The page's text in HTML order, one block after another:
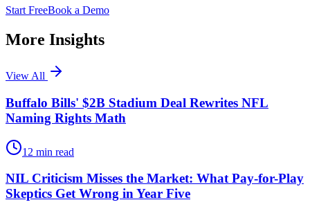
Start FreeBook a Demo
More Insights
View All
Buffalo Bills' $2B Stadium Deal Rewrites NFL
Naming Rights Math
12 min read
NIL Criticism Misses the Market: What Pay-for-Play
Skeptics Get Wrong in Year Five